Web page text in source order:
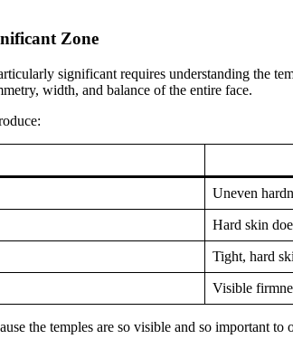
Zone
significant requires understanding the
width, and balance of the entire face.
Uneven
Hard skin
Tight, hard
Visible
the temples are so visible and so important